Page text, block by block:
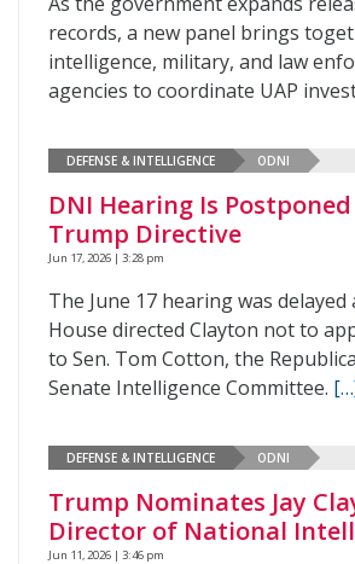
records, a new panel brings
intelligence, military, and law
agencies to coordinate UAP
DEFENSE & INTELLIGENCE ODNI
DNI Hearing Is
Trump Directive
Jun 17, 2026 | 3:28 pm
The June 17 hearing was
House directed Clayton not to
to Sen. Tom Cotton, the
Senate Intelligence Committee.
DEFENSE & INTELLIGENCE ODNI
Trump Nominates Jay
Director of National
Jun 11, 2026 | 3:46 pm